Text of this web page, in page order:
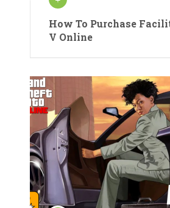
How To Purchase
V Online